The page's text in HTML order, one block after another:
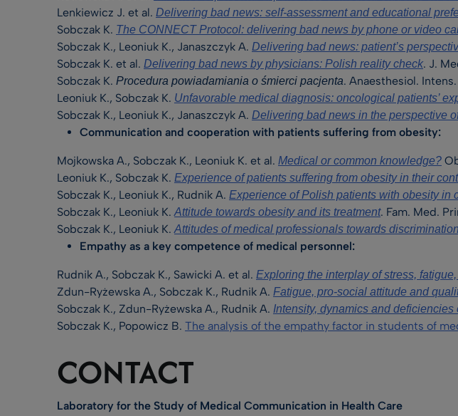
Lenkiewicz J. et al. Delivering bad news: self-assessment and educational
Sobczak K. The CONNECT Protocol: delivering bad news by phone or video
Sobczak K., Leoniuk K., Janaszczyk A. Delivering bad news: patient’s
Sobczak K. et al. Delivering bad news by physicians: Polish reality check. J.
Sobczak K. Procedura powiadamiania o śmierci pacjenta. Anaesthesiol.
Leoniuk K., Sobczak K. Unfavorable medical diagnosis: oncological patients’
Sobczak K., Leoniuk K., Janaszczyk A. Delivering bad news in the perspective
Communication and cooperation with patients suffering from obesity:
Mojkowska A., Sobczak K., Leoniuk K. et al. Medical or common knowledge?
Leoniuk K., Sobczak K. Experience of patients suffering from obesity in their
Sobczak K., Leoniuk K., Rudnik A. Experience of Polish patients with obesity in
Sobczak K., Leoniuk K.Attitude towards obesity and its treatment. Fam. Med.
Sobczak K., Leoniuk K.Attitudes of medical professionals towards
Empathy as a key competence of medical personnel:
Rudnik A., Sobczak K., Sawicki A. et al. Exploring the interplay of stress,
Zdun-Ryżewska A., Sobczak K., Rudnik A. Fatigue, pro-social attitude and
Sobczak K., Zdun-Ryżewska A., Rudnik A. Intensity, dynamics and deficiencies
Sobczak K., Popowicz B. The analysis of the empathy factor in students of
CONTACT
Laboratory for the Study of Medical Communication in Health Care